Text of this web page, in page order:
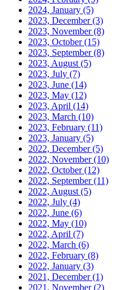
2024, January (5)
2023, December(3)
2023, November(8)
2023, October(15)
2023, September(8)
2023, August (5)
2023, July (7)
2023, June (14)
2023, May (12)
2023, April (14)
2023, March (10)
2023, February (11)
2023, January (5)
2022, December(5)
2022, November(10)
2022, October(12)
2022, September(11)
2022, August (5)
2022, July (4)
2022, June (6)
2022, May (10)
2022, April (7)
2022, March (6)
2022, February (8)
2022, January (3)
2021, December(1)
2021, November(2)